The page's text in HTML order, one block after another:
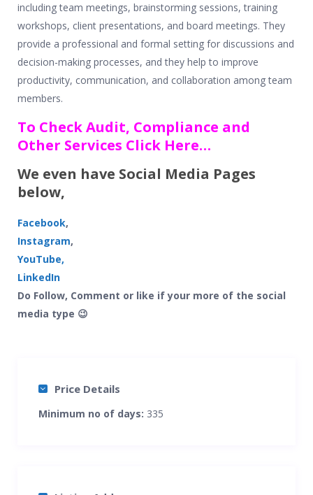
including team meetings, brainstorming sessions, training
workshops, client presentations, and board meetings. They
provide a professional and formal setting for discussions and
decision-making processes, and they help to improve
productivity, communication, and collaboration among team
members.
To Check Audit, Compliance and
Other Services Click Here…
We even have Social Media Pages
below,
Facebook,
Instagram,
YouTube,
LinkedIn
Do Follow, Comment or like if your more of the social
media type 😉
Price Details
Minimum no of days: 335